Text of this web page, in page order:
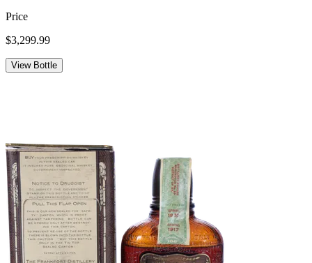
Price
$3,299.99
View Bottle